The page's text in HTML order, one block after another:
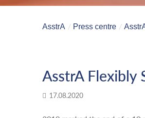
AsstrA Press centre
AsstrA Flexibly
17.08.2020